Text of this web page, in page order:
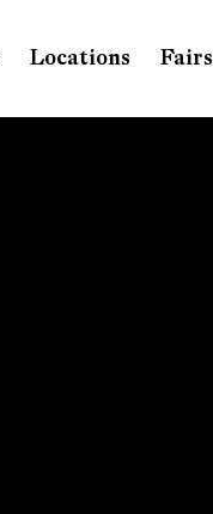
Locations Fairs